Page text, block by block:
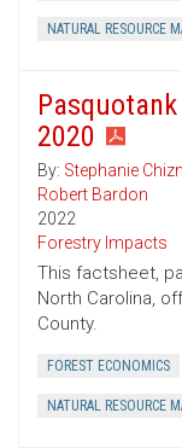
NATURAL RESOURCE
2020
By: Stephanie
Robert Bardon
2022
Forestry Impacts
This factsheet,
North Carolina,
County.
FOREST ECONOMICS
NATURAL RESOURCE